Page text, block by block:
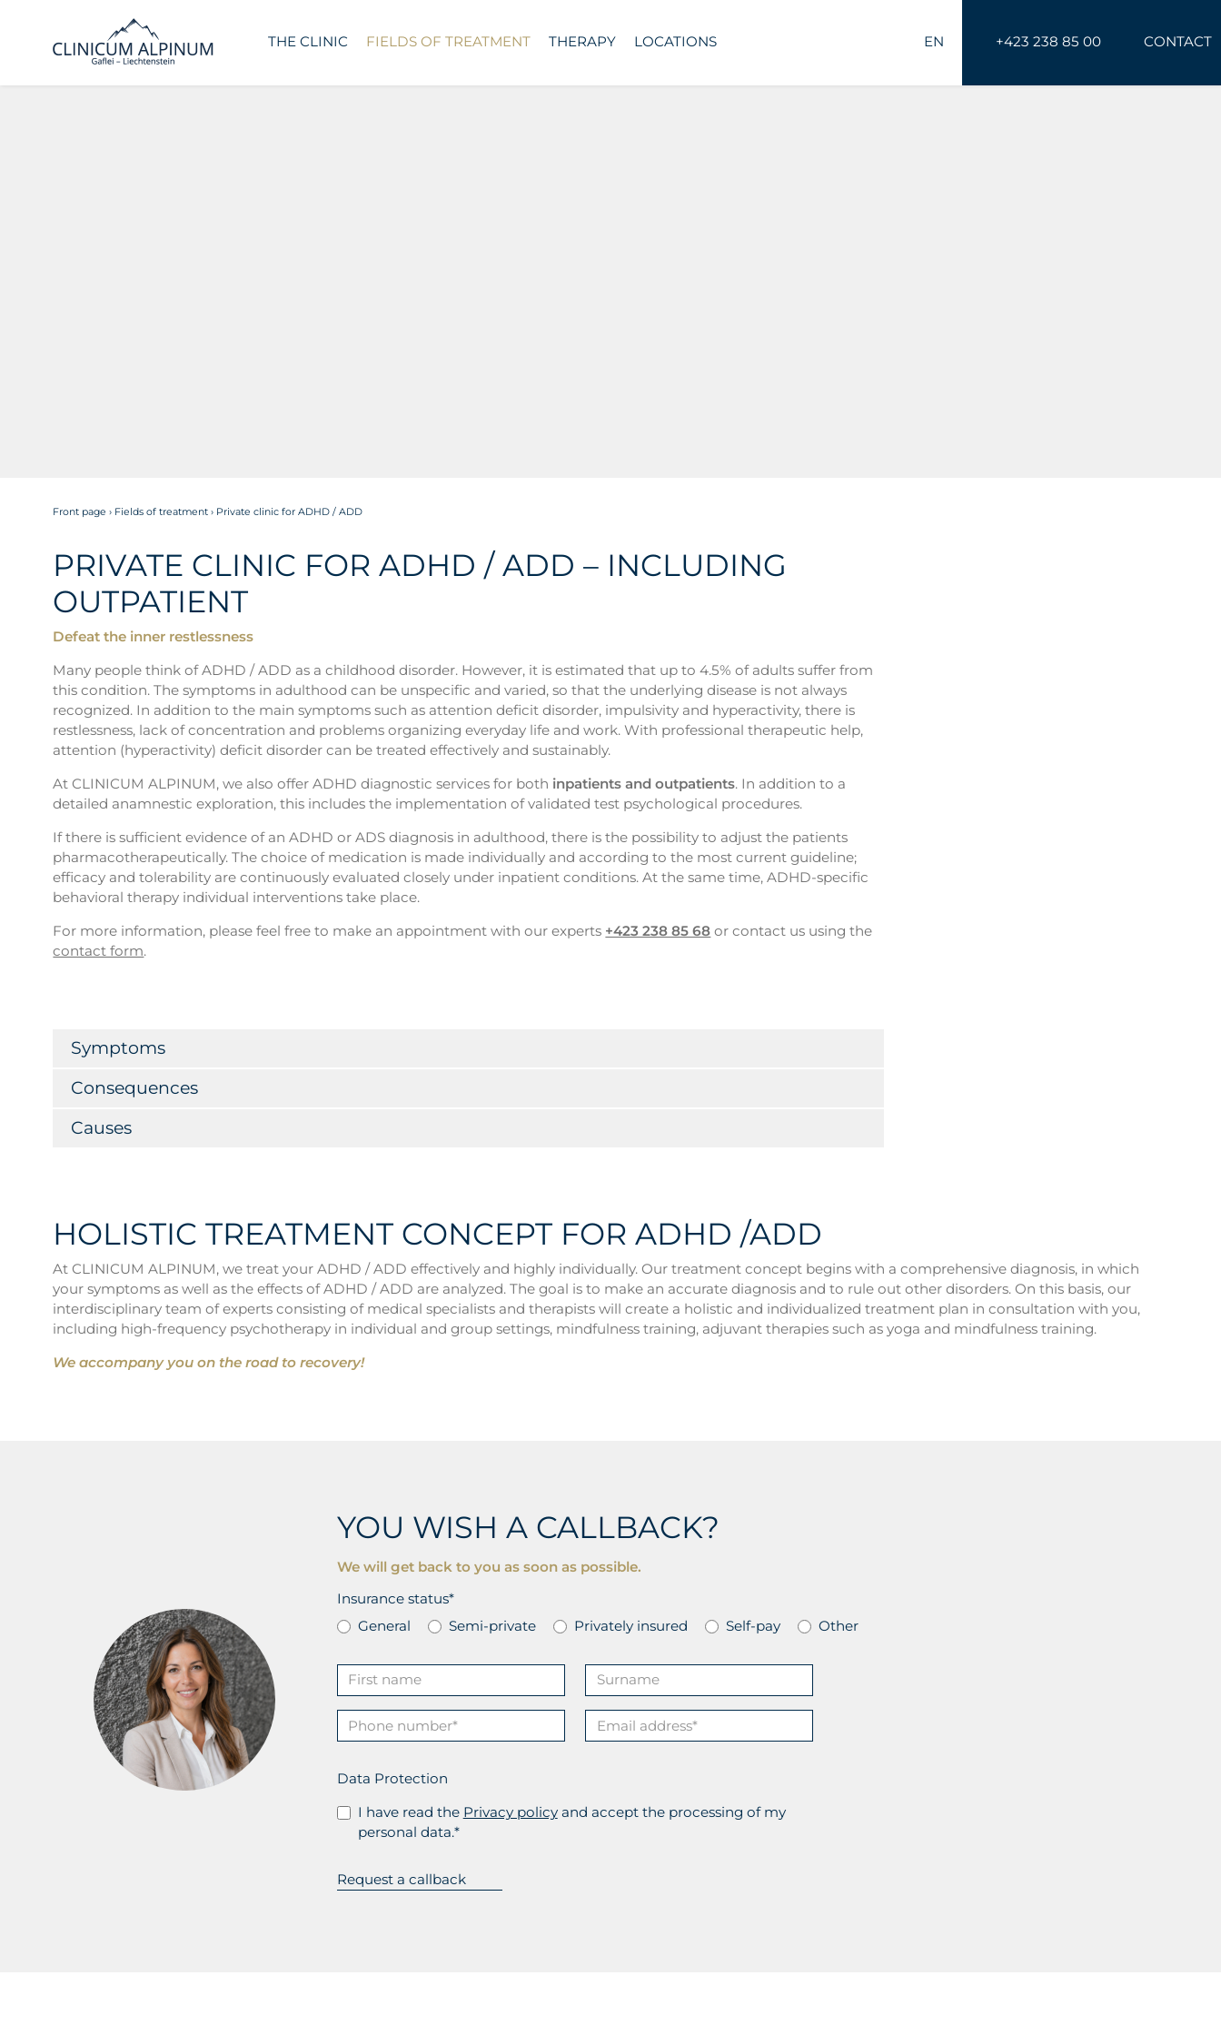
EN +423 238 85 00 CONTACT
THE CLINIC FIELDS OF TREATMENT THERAPY LOCATIONS
Front page › Fields of treatment › Private clinic for ADHD / ADD
PRIVATE CLINIC FOR ADHD / ADD – INCLUDING
OUTPATIENT
Defeat the inner restlessness
Many people think of ADHD / ADD as a childhood disorder. However, it is estimated that up to 4.5% of adults suffer from
this condition. The symptoms in adulthood can be unspecific and varied, so that the underlying disease is not always
recognized. In addition to the main symptoms such as attention deficit disorder, impulsivity and hyperactivity, there is
restlessness, lack of concentration and problems organizing everyday life and work. With professional therapeutic help,
attention (hyperactivity) deficit disorder can be treated effectively and sustainably.
At CLINICUM ALPINUM, we also offer ADHD diagnostic services for both inpatients and outpatients. In addition to a
detailed anamnestic exploration, this includes the implementation of validated test psychological procedures.
If there is sufficient evidence of an ADHD or ADS diagnosis in adulthood, there is the possibility to adjust the patients
pharmacotherapeutically. The choice of medication is made individually and according to the most current guideline;
efficacy and tolerability are continuously evaluated closely under inpatient conditions. At the same time, ADHD-specific
behavioral therapy individual interventions take place.
For more information, please feel free to make an appointment with our experts +423 238 85 68 or contact us using the
contact form.
Symptoms
Consequences
Causes
HOLISTIC TREATMENT CONCEPT FOR ADHD /ADD
At CLINICUM ALPINUM, we treat your ADHD / ADD effectively and highly individually. Our treatment concept begins with a comprehensive diagnosis, in which
your symptoms as well as the effects of ADHD / ADD are analyzed. The goal is to make an accurate diagnosis and to rule out other disorders. On this basis, our
interdisciplinary team of experts consisting of medical specialists and therapists will create a holistic and individualized treatment plan in consultation with you,
including high-frequency psychotherapy in individual and group settings, mindfulness training, adjuvant therapies such as yoga and mindfulness training.
We accompany you on the road to recovery!
YOU WISH A CALLBACK?
We will get back to you as soon as possible.
Insurance status*
General
Semi-private Privately insured Self-pay Other
Data Protection
I have read the Privacy policyand accept the processing of my
personal data.*